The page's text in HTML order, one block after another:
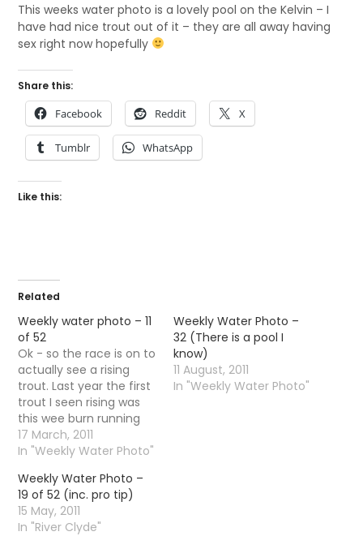
This weeks water photo is a lovely pool on the Kelvin – I
have had nice trout out of it – they are all away having
sex right now hopefully
Share this:
Facebook Reddit X
Tumblr WhatsApp
Like this:
Related
Weekly water photo – 11
of 52
Ok - so the race is on to
actually see a rising
trout. Last year the first
trout I seen rising was
this wee burn running
through Dalmuir.
17 March, 2011
In "Weekly Water Photo"
Weekly Water Photo –
32 (There is a pool I
know)
11 August, 2011
In "Weekly Water Photo"
Weekly Water Photo –
19 of 52 (inc. pro tip)
15 May, 2011
In "River Clyde"